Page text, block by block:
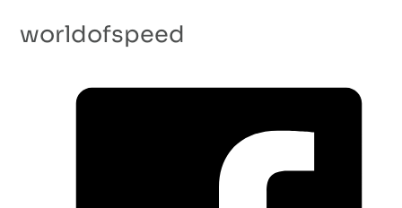
worldofspeed